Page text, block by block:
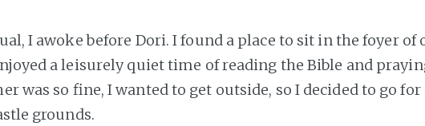
I awoke before Dori. I found a place to sit in the foyer
a leisurely quiet time of reading the Bible and
was so fine, I wanted to get outside, so I decided to go
grounds.